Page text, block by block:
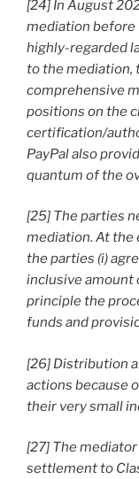
[24] In August
mediation before
highly-regarded
to the mediation,
comprehensive
positions on the
certification/
PayPal also
quantum of the
[25] The parties
mediation. At the
the parties (i)
inclusive amount
principle the
funds and
[26] Distribution
actions because
their very small
[27] The
settlement to